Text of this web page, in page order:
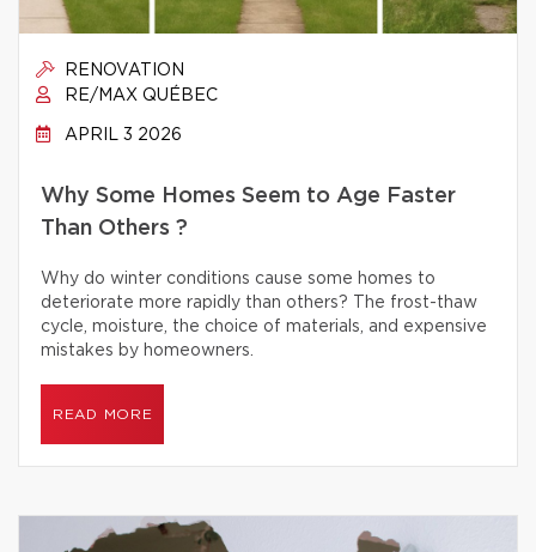
RENOVATION
RE/MAX QUÉBEC
APRIL 3 2026
Why Some Homes Seem to Age Faster
Than Others ?
Why do winter conditions cause some homes to
deteriorate more rapidly than others? The frost-thaw
cycle, moisture, the choice of materials, and expensive
mistakes by homeowners.
READ MORE